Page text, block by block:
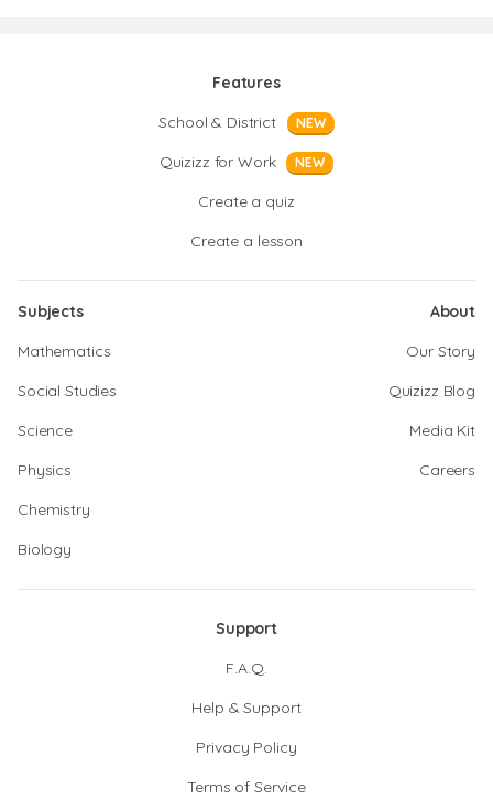
Features
School & District
NEW
Quizizz for Work NEW
Create a quiz
Create a lesson
Subjects
Mathematics
Social Studies
Science
Physics
Chemistry
Biology
About
Our Story
Quizizz Blog
Media Kit
Careers
Support
F.A.Q.
Help & Support
Privacy Policy
Terms of Service